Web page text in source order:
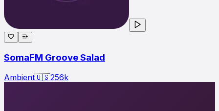
SomaFM Groove Salad
Ambient🇺🇸256k